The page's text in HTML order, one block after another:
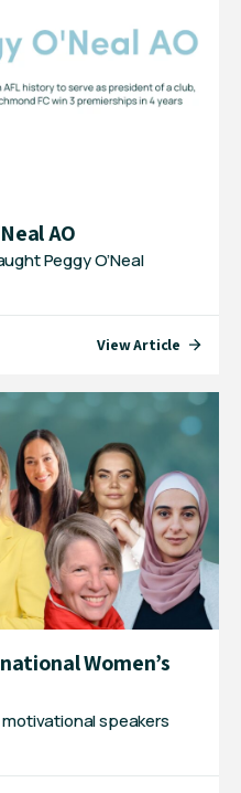
AO
Peggy O’Neal
View Article
Women’s
speakers